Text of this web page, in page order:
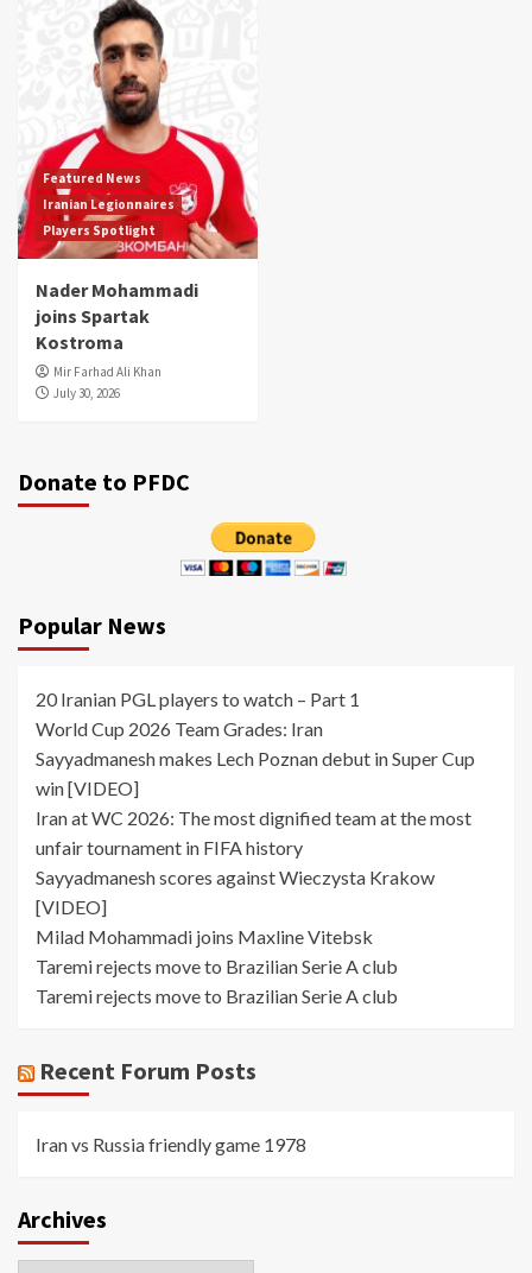
Featured News
Iranian Legionnaires
Players Spotlight
Nader Mohammadi
joins Spartak
Kostroma
Mir Farhad Ali Khan
July 30, 2026
Donate to PFDC
Popular News
20 Iranian PGL players to watch – Part 1
World Cup 2026 Team Grades: Iran
Sayyadmanesh makes Lech Poznan debut in Super Cup
win [VIDEO]
Iran at WC 2026: The most dignified team at the most
unfair tournament in FIFA history
Sayyadmanesh scores against Wieczysta Krakow
[VIDEO]
Milad Mohammadi joins Maxline Vitebsk
Taremi rejects move to Brazilian Serie A club
Taremi rejects move to Brazilian Serie A club
Recent Forum Posts
Iran vs Russia friendly game 1978
Archives